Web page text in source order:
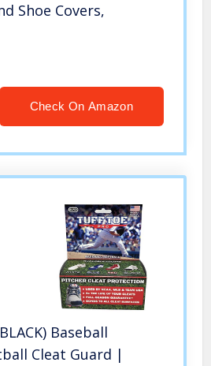
Shoe Covers,
Check On Amazon
Baseball
Cleat Guard |